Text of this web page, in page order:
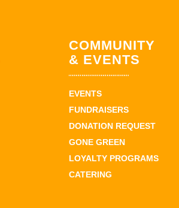
COMMUNITY
& EVENTS
EVENTS
FUNDRAISERS
DONATION REQUEST
GONE GREEN
LOYALTY PROGRAMS
CATERING